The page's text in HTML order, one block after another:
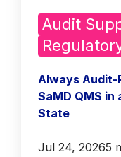
Audit
Always Audit-
SaMD QMS in
State
Jul 24, 20265